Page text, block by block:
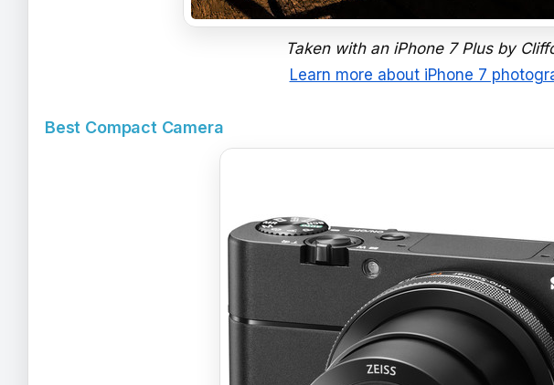
Taken with an iPhone 7 Plus by
Learn more about iPhone 7
Best Compact Camera